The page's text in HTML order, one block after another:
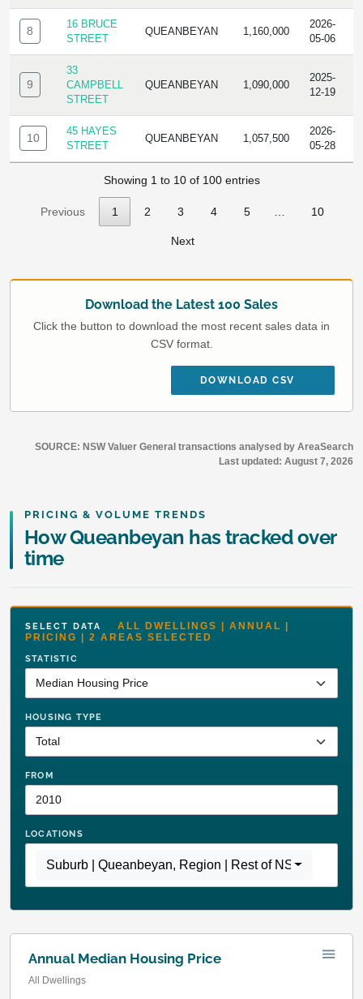
8
16 BRUCE
STREET
QUEANBEYAN 1,160,000
2026-
05-06
9
33
CAMPBELL
STREET
QUEANBEYAN 1,090,000
2025-
12-19
10
45 HAYES
STREET
QUEANBEYAN 1,057,500
2026-
05-28
Showing 1 to 10 of 100 entries
Previous 1 2 3 4 5 10
Next
Download the Latest 100 Sales
Click the button to download the most recent sales data in
CSV format.
DOWNLOAD CSV
SOURCE: NSW Valuer General transactions analysed by AreaSearch
Last updated: August 7, 2026
PRICING & VOLUME TRENDS
How Queanbeyan has tracked over
time
SELECT DATA ALL DWELLINGS | ANNUAL |
PRICING | 2 AREAS SELECTED
STATISTIC
HOUSING TYPE
FROM
LOCATIONS
Suburb | Queanbeyan, Region | Rest of NSW
Annual Median Housing Price
All Dwellings